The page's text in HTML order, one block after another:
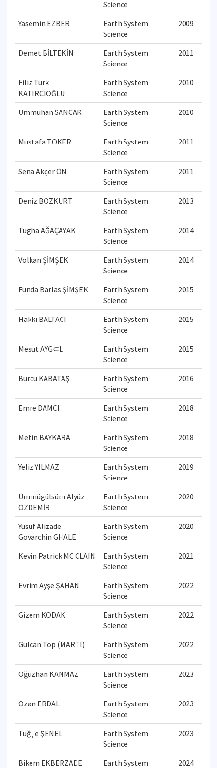
Science
Yasemin EZBER
Earth System
Science
2009
Demet BİLTEKİN
Earth System
Science
2011
Filiz Türk
KATIRCIOĞLU
Earth System
Science
2010
Ümmühan SANCAR
Earth System
Science
2010
Mustafa TOKER
Earth System
Science
2011
Sena Akçer ÖN
Earth System
Science
2011
Deniz BOZKURT
Earth System
Science
2013
Tugha AĞAÇAYAK
Earth System
Science
2014
Volkan ŞİMŞEK
Earth System
Science
2014
Funda Barlas ŞİMŞEK
Earth System
Science
2015
Hakkı BALTACI
Earth System
Science
2015
Mesut AYG⊂L
Earth System
Science
2015
Burcu KABATAŞ
Earth System
Science
2016
Emre DAMCI
Earth System
Science
2018
Metin BAYKARA
Earth System
Science
2018
Yeliz YILMAZ
Earth System
Science
2019
Ümmügülsüm Alyüz
ÖZDEMİR
Earth System
Science
2020
Yusuf Alizade
Govarchin GHALE
Earth System
Science
2020
Kevin Patrick MC CLAIN
Earth System
Science
2021
Evrim Ayşe ŞAHAN
Earth System
Science
2022
Gizem KODAK
Earth System
Science
2022
Gülcan Top (MARTI)
Earth System
Science
2022
Oğuzhan KANMAZ
Earth System
Science
2023
Ozan ERDAL
Earth System
Science
2023
Tuğ¸e ŞENEL
Earth System
Science
2023
Bikem EKBERZADE
Earth System
2024